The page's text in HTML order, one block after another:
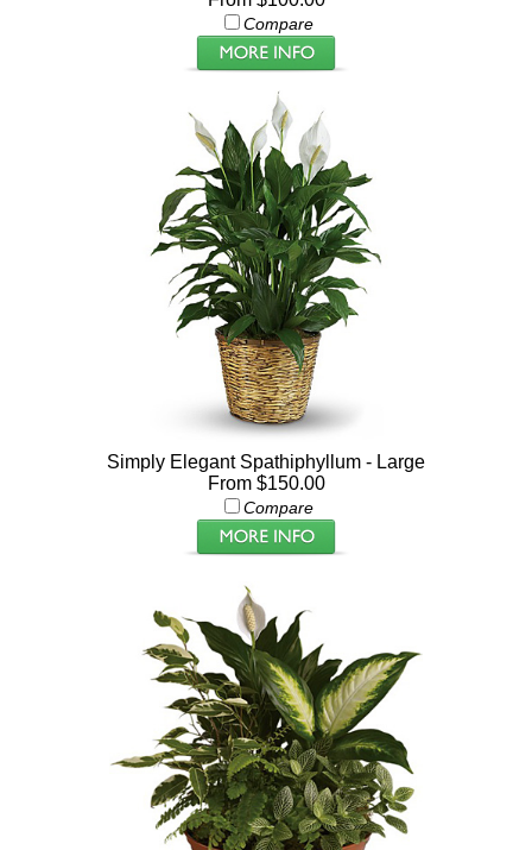
Compare
Simply Elegant Spathiphyllum - Large
From $150.00
Compare